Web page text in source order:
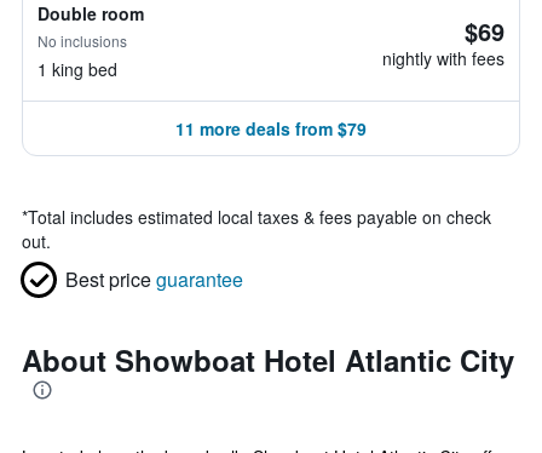
Double room
No inclusions
1 king bed
$69
nightly with fees
11 more deals from $79
*Total includes estimated local taxes & fees payable on check
out.
Best priceguarantee
About Showboat Hotel Atlantic City